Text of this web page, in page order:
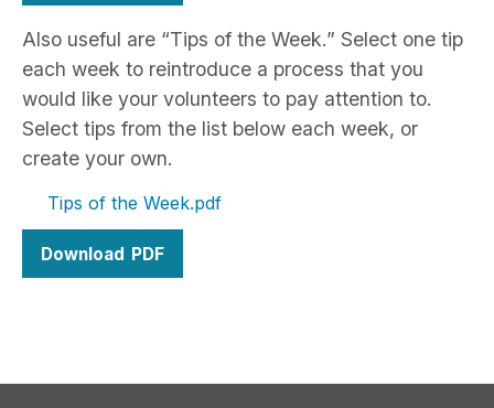
Also useful are “Tips of the Week.” Select one tip
each week to reintroduce a process that you
would like your volunteers to pay attention to.
Select tips from the list below each week, or
create your own.
Tips of the Week
Download